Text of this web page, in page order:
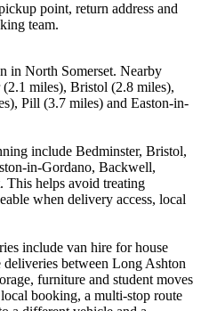
point, return address and
team.
in North Somerset. Nearby
miles), Bristol (2.8 miles),
Pill (3.7 miles) and Easton-in-
include Bedminster, Bristol,
in-Gordano, Backwell,
This helps avoid treating
when delivery access, local
include van hire for house
between Long Ashton
furniture and student moves
booking, a multi-stop route